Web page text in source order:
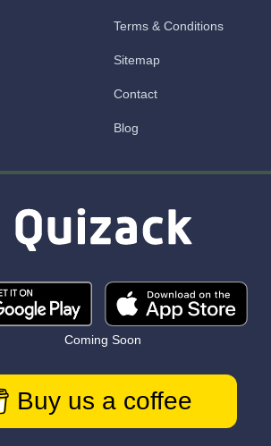
Terms & Conditions
Sitemap
Contact
Blog
Coming Soon
Buy us a coffee